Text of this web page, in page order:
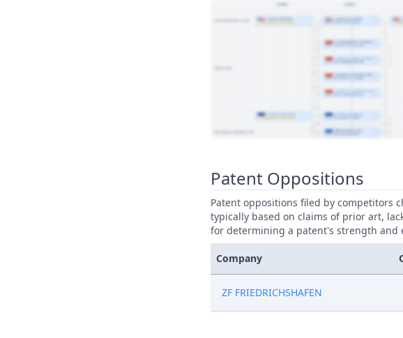
Patent Oppositions
Patent oppositions filed by competitors
typically based on claims of prior art,
for determining a patent's strength and
Company
ZF FRIEDRICHSHAFEN